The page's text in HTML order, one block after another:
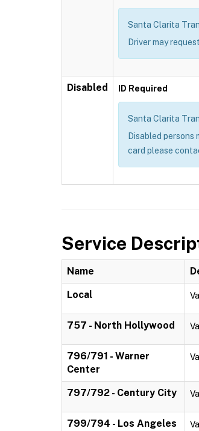
Santa Clarita
Driver may
Disabled ID Required
Santa Clarita
Disabled
card please
Service
Name
Local
757 - North Hollywood
796/791 - Warner
Center
797/792 - Century City
799/794 - Los Angeles